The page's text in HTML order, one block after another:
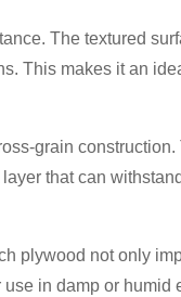
The textured
This makes it an
grain
that can
plywood not only
in damp or humid